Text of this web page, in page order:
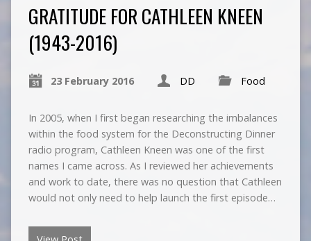
GRATITUDE FOR CATHLEEN KNEEN
(1943-2016)
23 February 2016 DD Food
In 2005, when I first began researching the imbalances
within the food system for the Deconstructing Dinner
radio program, Cathleen Kneen was one of the first
names I came across. As I reviewed her achievements
and work to date, there was no question that Cathleen
would not only need to help launch the first episode…